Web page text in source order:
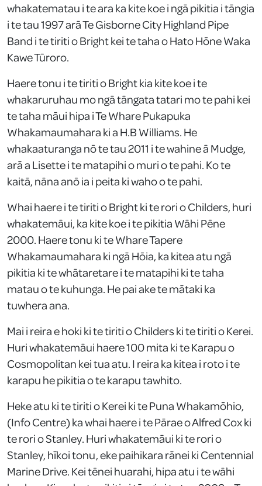
whakatematau i te ara ka kite koe i ngā pikitia i tāngia
i te tau 1997 arā Te Gisborne City Highland Pipe
Band i te tiriti o Bright kei te taha o Hato Hōne Waka
Kawe Tūroro.
Haere tonu i te tiriti o Bright kia kite koe i te
whakaruruhau mo ngā tāngata tatari mo te pahi kei
te taha māui hipa i Te Whare Pukapuka
Whakamaumahara ki a H.B Williams. He
whakaaturanga nō te tau 2011 i te wahine ā Mudge,
arā a Lisette i te matapihi o muri o te pahi. Ko te
kaitā, nāna anō ia i peita ki waho o te pahi.
Whai haere i te tiriti o Bright ki te rori o Childers, huri
whakatemāui, ka kite koe i te pikitia Wāhi Pēne
2000. Haere tonu ki te Whare Tapere
Whakamaumahara ki ngā Hōia, ka kitea atu ngā
pikitia ki te whātaretare i te matapihi ki te taha
matau o te kuhunga. He pai ake te mātaki ka
tuwhera ana.
Mai i reira e hoki ki te tiriti o Childers ki te tiriti o Kerei.
Huri whakatemāui haere 100 mita ki te Karapu o
Cosmopolitan kei tua atu. I reira ka kitea i roto i te
karapu he pikitia o te karapu tawhito.
Heke atu ki te tiriti o Kerei ki te Puna Whakamōhio,
(Info Centre) ka whai haere i te Pārae o Alfred Cox ki
te rori o Stanley. Huri whakatemāui ki te rori o
Stanley, hīkoi tonu, eke paihikara rānei ki Centennial
Marine Drive. Kei tēnei huarahi, hipa atu i te wāhi